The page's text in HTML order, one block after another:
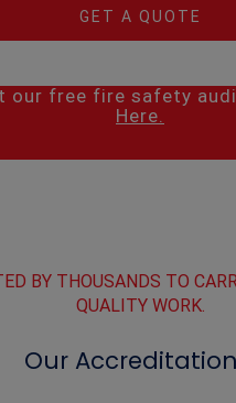
GET A QUOTE
our free fire safety
Here.
BY THOUSANDS TO
QUALITY WORK.
Our